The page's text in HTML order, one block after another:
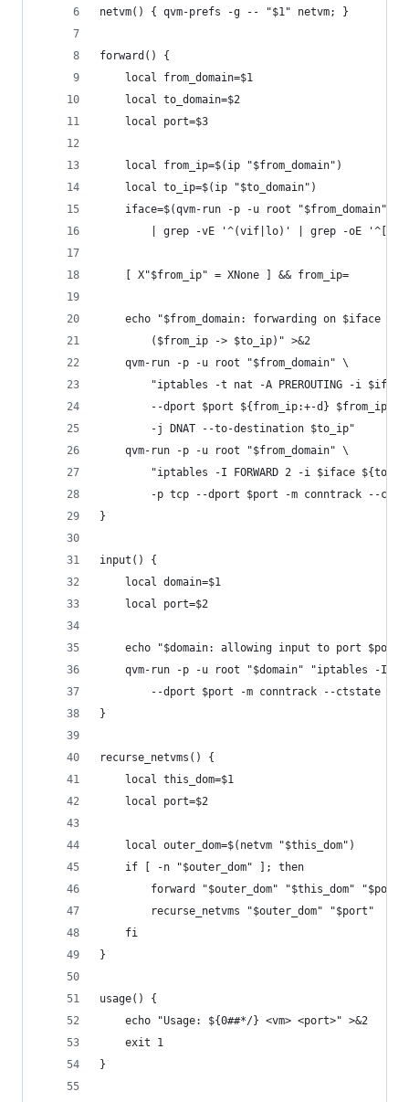
netvm() { qvm-prefs -g -- "$1" netvm; }
forward() {
	local from_domain=$1
	local to_domain=$2
	local port=$3
	local from_ip=$(ip "$from_domain")
	local to_ip=$(ip "$to_domain")
iface=$(qvm-run -p -u root "$from_domain"
| grep -vE '^(vif|lo)' | grep -oE '^[^:
	[ X"$from_ip" = XNone ] && from_ip=
echo "$from_domain: forwarding on $iface
		($from_ip -> $to_ip)" >&2
	qvm-run -p -u root "$from_domain" \
"iptables -t nat -A PREROUTING -i
		--dport $port ${from_ip:+-d} $from_ip \
		-j DNAT --to-destination $to_ip"
	qvm-run -p -u root "$from_domain" \
"iptables -I FORWARD 2 -i $iface
-p tcp --dport $port -m conntrack --
}
input() {
	local domain=$1
	local port=$2
echo "$domain: allowing input to port
qvm-run -p -u root "$domain" "iptables -I
--dport $port -m conntrack --ctstate
}
recurse_netvms() {
	local this_dom=$1
	local port=$2
	local outer_dom=$(netvm "$this_dom")
	if [ -n "$outer_dom" ]; then
		forward "$outer_dom" "$this_dom" "$port"
		recurse_netvms "$outer_dom" "$port"
	fi
}
usage() {
	echo "Usage: ${0##*/} <vm> <port>" >&2
	exit 1
}